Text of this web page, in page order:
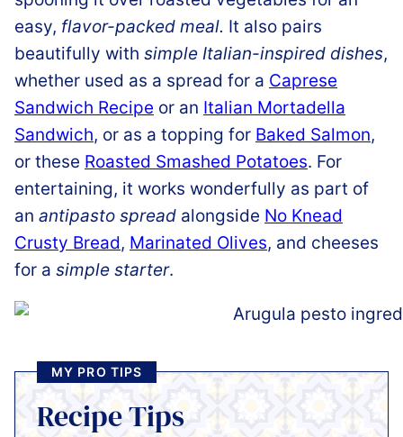
easy, flavor-packed meal. It also pairs
beautifully with simple Italian-inspired dishes,
whether used as a spread for a Caprese
Sandwich Recipe or an Italian Mortadella
Sandwich, or as a topping for Baked Salmon,
or these Roasted Smashed Potatoes. For
entertaining, it works wonderfully as part of
an antipasto spread alongside No Knead
Crusty Bread, Marinated Olives, and cheeses
for a simple starter.
MY PRO TIPS
Recipe Tips